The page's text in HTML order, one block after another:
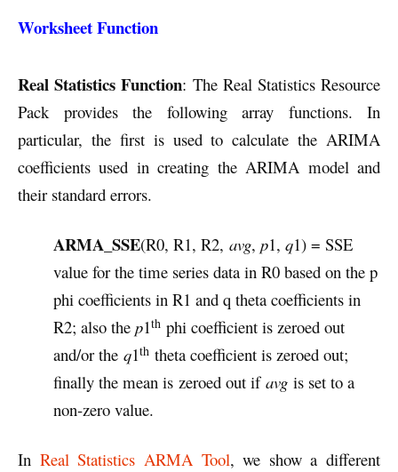
Worksheet Function
Real Statistics Function: The Real Statistics Resource
Pack provides the following array functions. In
particular, the first is used to calculate the ARIMA
coefficients used in creating the ARIMA model and
their standard errors.
ARMA_SSE(R0, R1, R2, avg, p1, q1) = SSE
value for the time series data in R0 based on the p
phi coefficients in R1 and q theta coefficients in
R2; also the p1th phi coefficient is zeroed out
and/or the q1th theta coefficient is zeroed out;
finally the mean is zeroed out ifavg is set to a
non-zero value.
In Real Statistics ARMA Tool, we show a different